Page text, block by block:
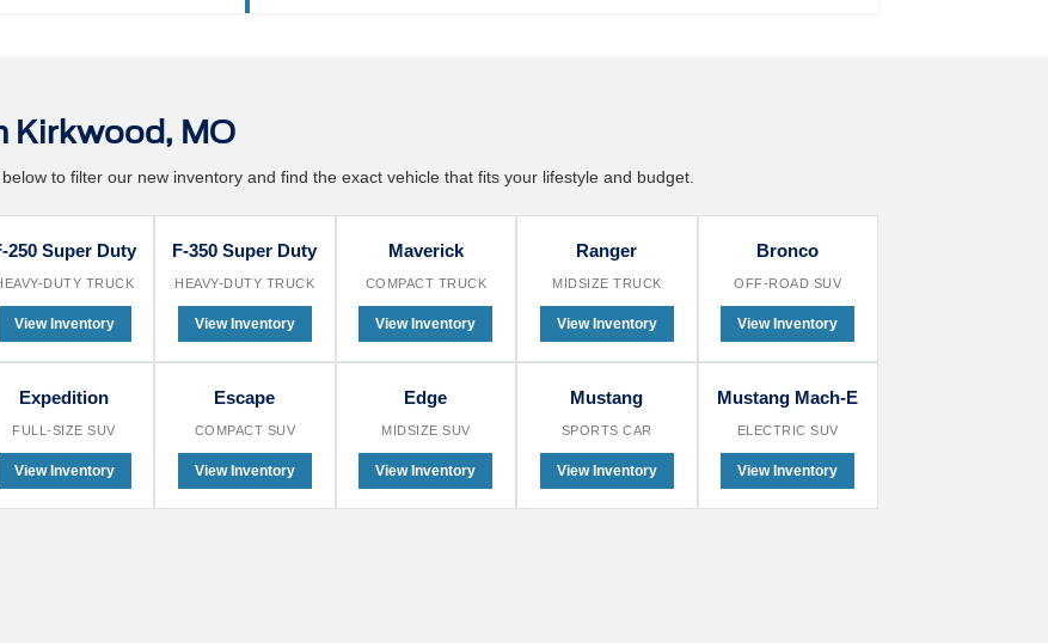
Kirkwood, MO
to filter our new inventory and find the exact vehicle that fits your lifestyle and budget.
250 Super Duty
DUTY TRUCK
View Inventory
F-350 Super Duty
HEAVY-DUTY TRUCK
View Inventory
Maverick
COMPACT TRUCK
View Inventory
Ranger
MIDSIZE TRUCK
View Inventory
Bronco
OFF-ROAD SUV
View Inventory
Expedition
FULL-SIZE SUV
View Inventory
Escape
COMPACT SUV
View Inventory
Edge
MIDSIZE SUV
View Inventory
Mustang
SPORTS CAR
View Inventory
Mustang Mach-E
ELECTRIC SUV
View Inventory